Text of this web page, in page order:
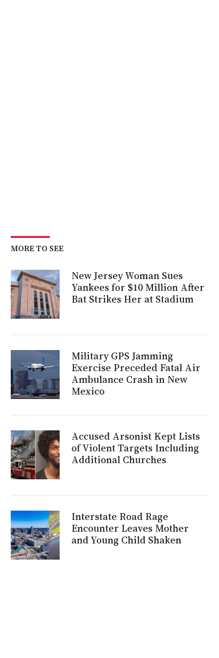
MORE TO SEE
New Jersey Woman Sues
Yankees for $10 Million After
Bat Strikes Her at Stadium
Military GPS Jamming
Exercise Preceded Fatal Air
Ambulance Crash in New
Mexico
Accused Arsonist Kept Lists
of Violent Targets Including
Additional Churches
Interstate Road Rage
Encounter Leaves Mother
and Young Child Shaken